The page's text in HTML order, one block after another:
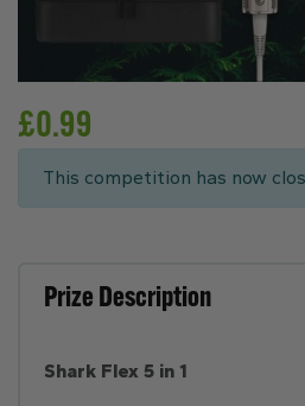
£0.99
This competition has now
Prize Description
Shark Flex 5 in 1